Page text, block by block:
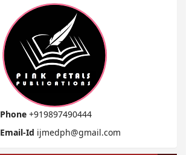
Phone +919897490444
Email-Id ijmedph@gmail.com